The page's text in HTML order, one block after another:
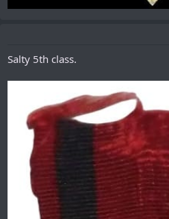
Salty 5th class.